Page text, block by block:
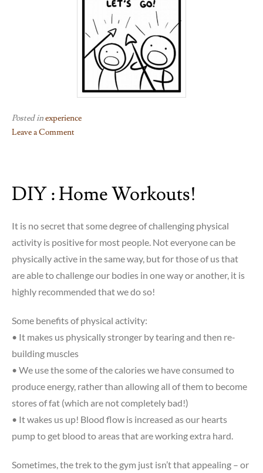
Posted inexperience
Leave a Comment
DIY : Home Workouts!
It is no secret that some degree of challenging physical
activity is positive for most people. Not everyone can be
physically active in the same way, but for those of us that
are able to challenge our bodies in one way or another, it is
highly recommended that we do so!
Some benefits of physical activity:
• It makes us physically stronger by tearing and then re-
building muscles
• We use the some of the calories we have consumed to
produce energy, rather than allowing all of them to become
stores of fat (which are not completely bad!)
• It wakes us up! Blood flow is increased as our hearts
pump to get blood to areas that are working extra hard.
Sometimes, the trek to the gym just isn’t that appealing – or